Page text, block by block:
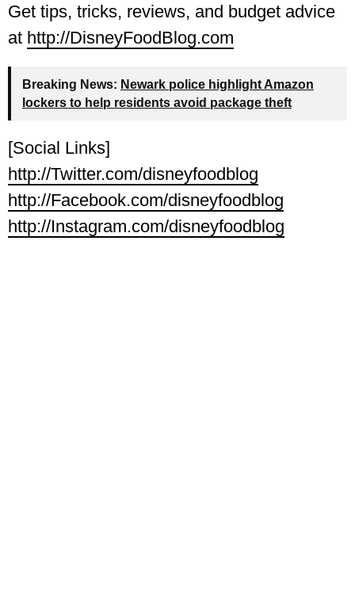
Get tips, tricks, reviews, and budget advice
at http://DisneyFoodBlog.com
Breaking News: Newark police highlight Amazon
lockers to help residents avoid package theft
[Social Links]
http://Twitter.com/disneyfoodblog
http://Facebook.com/disneyfoodblog
http://Instagram.com/disneyfoodblog